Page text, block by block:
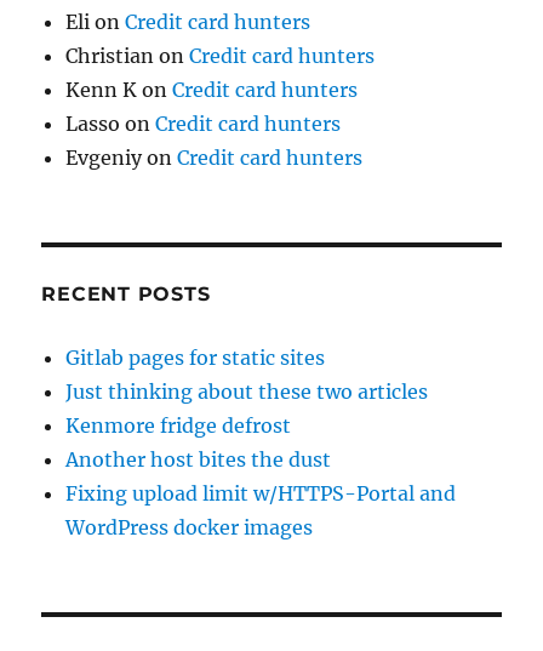
Eli onCredit card hunters
Christian onCredit card hunters
Kenn K onCredit card hunters
Lasso onCredit card hunters
EvgeniyonCredit card hunters
RECENT POSTS
Gitlab pages for static sites
Just thinking about these two articles
Kenmore fridge defrost
Another host bites the dust
Fixing upload limit w/HTTPS-Portal and
WordPress docker images